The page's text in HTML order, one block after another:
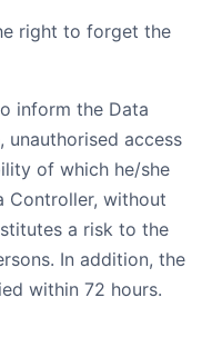
right to forget the
inform the Data
access
of which he/she
Controller, without
a risk to the
In addition, the
within 72 hours.